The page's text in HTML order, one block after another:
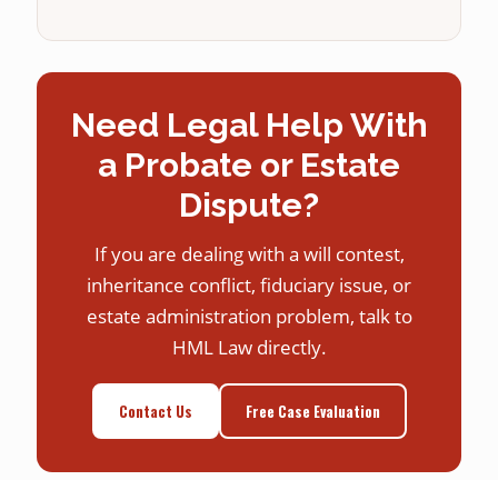
Need Legal Help With
a Probate or Estate
Dispute?
If you are dealing with a will contest,
inheritance conflict, fiduciary issue, or
estate administration problem, talk to
HML Law directly.
Contact Us Free Case Evaluation